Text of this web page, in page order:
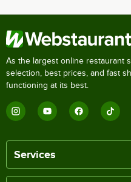
As the largest online restaurant
selection, best prices, and fast
functioning at its best.
Services